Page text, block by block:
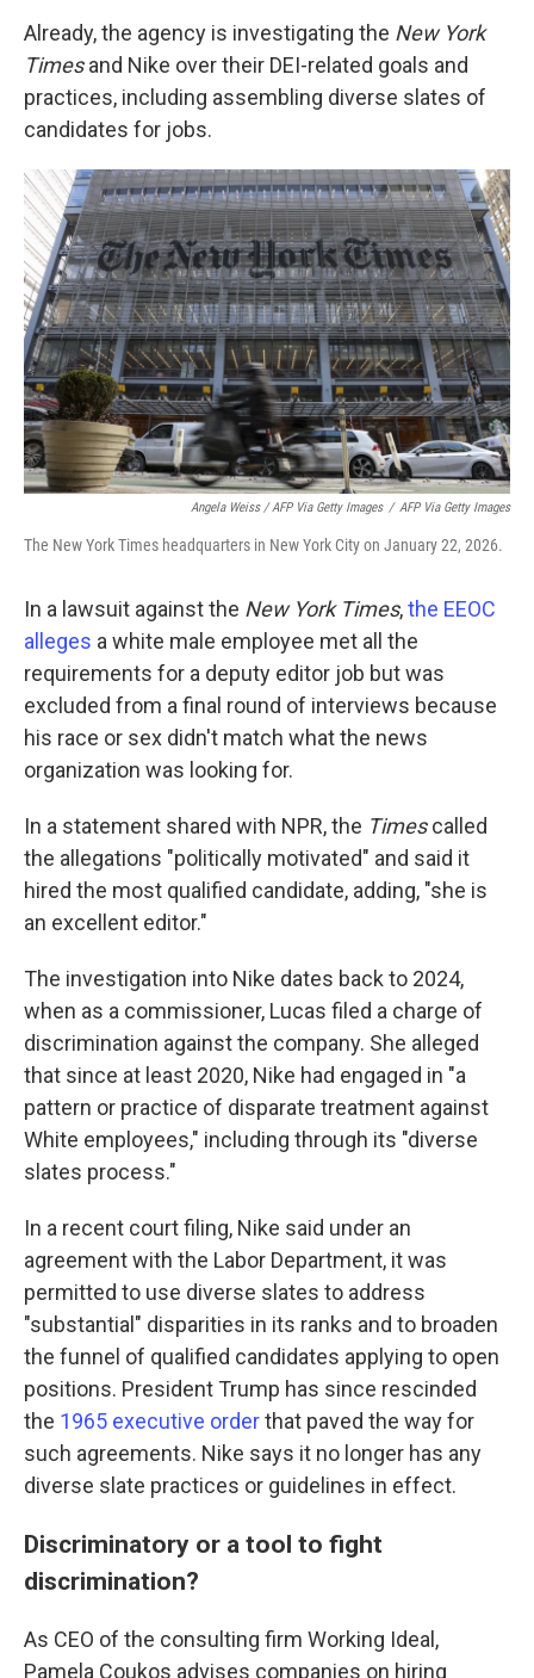
Already, the agency is investigating the New York
Timesand Nike over their DEI-related goals and
practices, including assembling diverse slates of
candidates for jobs.
Angela Weiss / AFP Via Getty Images / AFP Via Getty Images
The New York Times headquarters in New York City on January 22, 2026.
In a lawsuit against the New York Times,the EEOC
alleges a white male employee met all the
requirements for a deputy editor job but was
excluded from a final round of interviews because
his race or sex didn't match what the news
organization was looking for.
In a statement shared with NPR, the Timescalled
the allegations "politically motivated" and said it
hired the most qualified candidate, adding, "she is
an excellent editor."
The investigation into Nike dates back to 2024,
when as a commissioner, Lucas filed a charge of
discrimination against the company. She alleged
that since at least 2020, Nike had engaged in "a
pattern or practice of disparate treatment against
White employees," including through its "diverse
slates process."
In a recent court filing, Nike said under an
agreement with the Labor Department, it was
permitted to use diverse slates to address
"substantial" disparities in its ranks and to broaden
the funnel of qualified candidates applying to open
positions. President Trump has since rescinded
the 1965 executive orderthat paved the way for
such agreements. Nike says it no longer has any
diverse slate practices or guidelines in effect.
Discriminatory or a tool to fight
discrimination?
As CEO of the consulting firm Working Ideal,
Pamela Coukos advises companies on hiring